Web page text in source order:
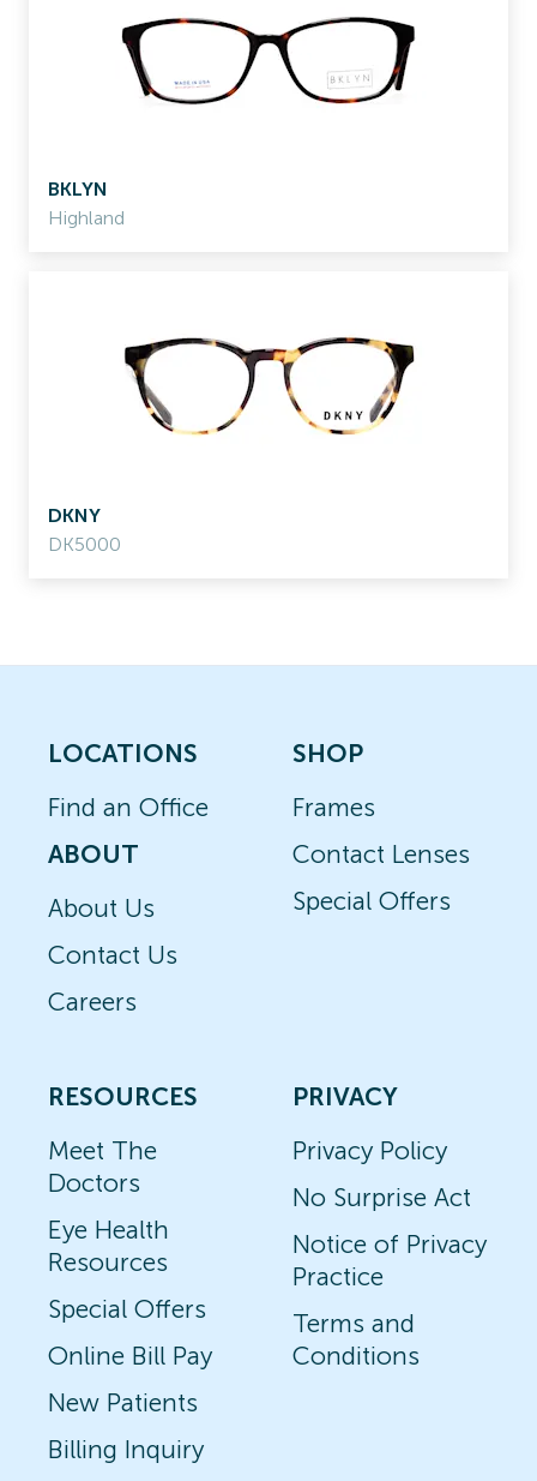
BKLYN
Highland
DKNY
DK5000
LOCATIONS
Find an Office
ABOUT
About Us
Contact Us
Careers
SHOP
Frames
Contact Lenses
Special Offers
RESOURCES
Meet The
Doctors
Eye Health
Resources
Special Offers
Online Bill Pay
New Patients
Billing Inquiry
PRIVACY
Privacy Policy
No Surprise Act
Notice of Privacy
Practice
Terms and
Conditions